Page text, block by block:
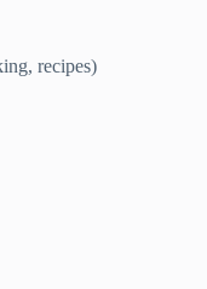
recipes)